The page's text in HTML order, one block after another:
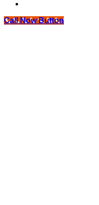
Call Now Button